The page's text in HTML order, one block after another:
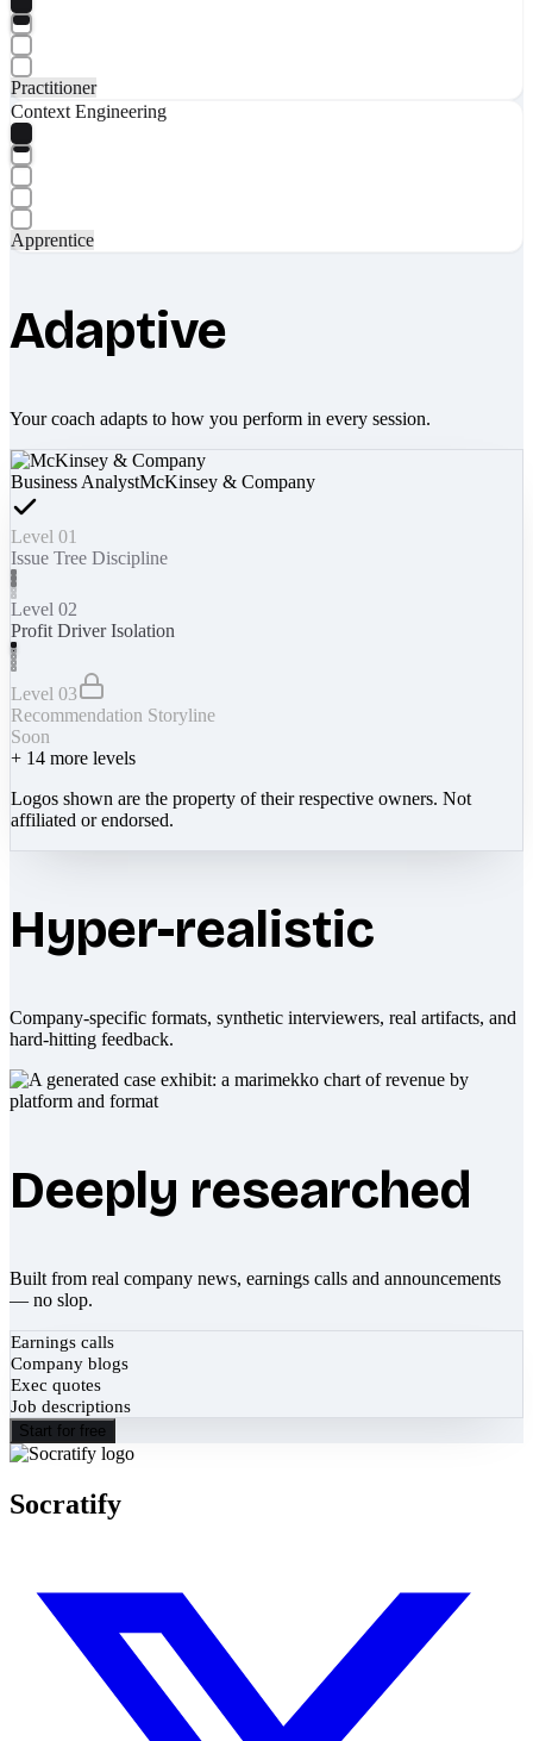
Practitioner
Context Engineering
Apprentice
Adaptive
Your coach adapts to how you perform in every session.
Business AnalystMcKinsey & Company
Level 01
Issue Tree Discipline
Level 02
Profit Driver Isolation
Level 03
Recommendation Storyline
Soon
+ 14 more levels
Logos shown are the property of their respective owners. Not
affiliated or endorsed.
Hyper-realistic
Company-specific formats, synthetic interviewers, real artifacts, and
hard-hitting feedback.
Deeply researched
Built from real company news, earnings calls and announcements
— no slop.
Earnings calls
Company blogs
Exec quotes
Job descriptions
Start for free
Socratify